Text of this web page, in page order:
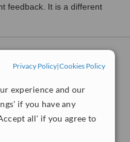
Privacy Policy|Cookies Policy
experience and our
if you have any
all' if you agree to
feedback. It is a different
of this surgeon. He
at Bathurst in New
in Nova Scotia. Dentistry
surgical procedures are
experienced surgeon.